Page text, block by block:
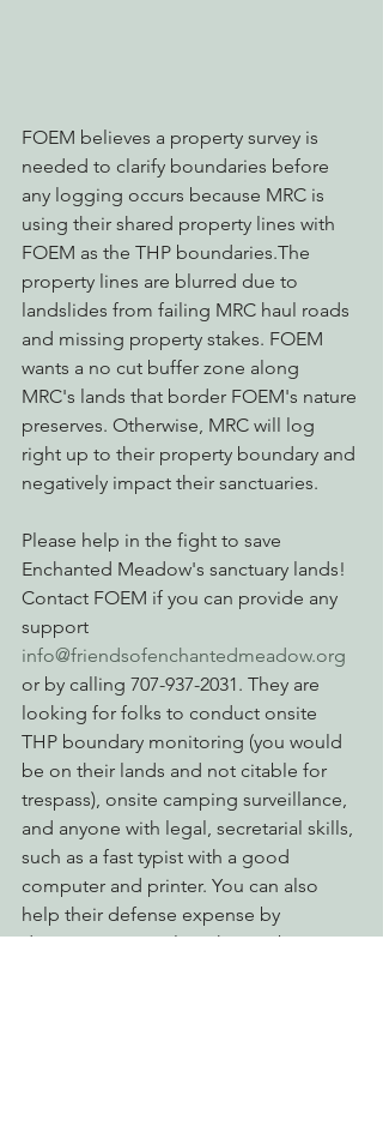
FOEM believes a property survey is
needed to clarify boundaries before
any logging occurs because MRC is
using their shared property lines with
FOEM as the THP boundaries.The
property lines are blurred due to
landslides from failing MRC haul roads
and missing property stakes. FOEM
wants a no cut buffer zone along
MRC's lands that border FOEM's nature
preserves. Otherwise, MRC will log
right up to their property boundary and
negatively impact their sanctuaries.
Please help in the fight to save
Enchanted Meadow's sanctuary lands!
Contact FOEM if you can provide any
support
info@friendsofenchantedmeadow.org
or by calling 707-937-2031. They are
looking for folks to conduct onsite
THP boundary monitoring (you would
be on their lands and not citable for
trespass), onsite camping surveillance,
and anyone with legal, secretarial skills,
such as a fast typist with a good
computer and printer. You can also
help their defense expense by
donating at PayPal on their website at